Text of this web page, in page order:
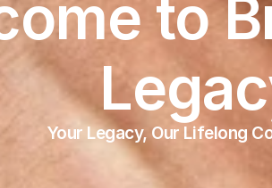
to
Your Legacy, Our Lifelong